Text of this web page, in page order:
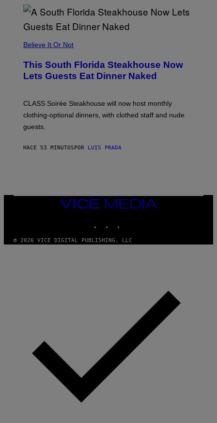
E
P
P
E
A
T
T
A
4
Believe It Or Not
This South Florida Steakhouse Now
Lets Guests Eat Dinner Naked
CLASS Soirée Steakhouse will now host monthly
clothing-optional dinners, with clothed staff and nude
guests.
HACE 53 MINUTOS POR LUIS PRADA
VICE
MEDIA
© 2026 VICE DIGITAL PUBLISHING, LLC